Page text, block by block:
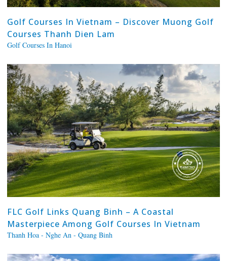
Golf Courses In Vietnam – Discover Muong Golf
Courses Thanh Dien Lam
Golf Courses In Hanoi
FLC Golf Links Quang Binh – A Coastal
Masterpiece Among Golf Courses In Vietnam
Thanh Hoa - Nghe An - Quang Binh